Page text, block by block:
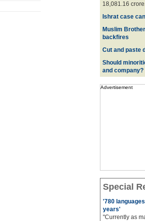
18,081.16
Ishrat case
Muslim
backfires
Cut and paste
Should
and company?
Advertisement
Special
'780
years'
"Currently as